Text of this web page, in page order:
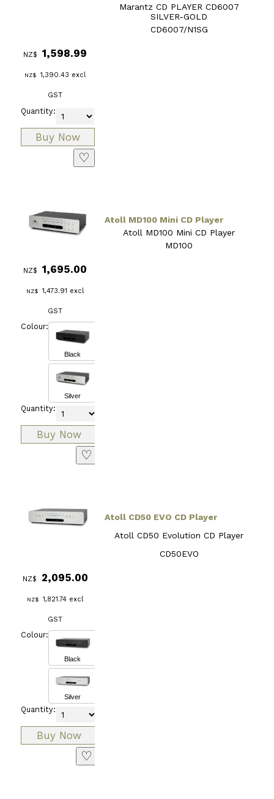
Marantz CD PLAYER CD6007
SILVER-GOLD
CD6007/N1SG
NZ$ 1,598.99
NZ$ 1,390.43 excl
GST
Quantity:
♡
Atoll MD100 Mini CD Player
Atoll MD100 Mini CD Player
MD100
NZ$ 1,695.00
NZ$ 1,473.91 excl
GST
Colour:
Black
Silver
Quantity:
♡
Atoll CD50 EVO CD Player
Atoll CD50 Evolution CD Player
CD50EVO
NZ$ 2,095.00
NZ$ 1,821.74 excl
GST
Colour:
Black
Silver
Quantity:
♡